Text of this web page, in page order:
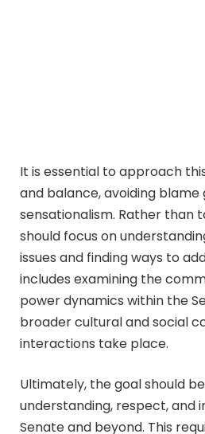
It is essential to approach
and balance, avoiding blame
sensationalism. Rather than
should focus on
issues and finding ways to
includes examining the
power dynamics within the
broader cultural and social
interactions take place.
Ultimately, the goal should
understanding, respect, and
Senate and beyond. This